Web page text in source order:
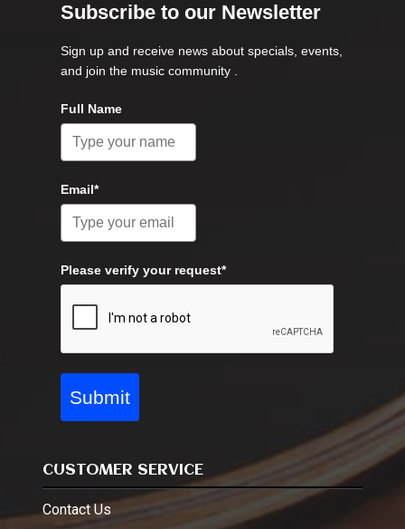
Subscribe to our Newsletter
Sign up and receive news about specials, events,
and join the music community .
Full Name
Email*
Please verify your request*
Submit
CUSTOMER SERVICE
Contact Us